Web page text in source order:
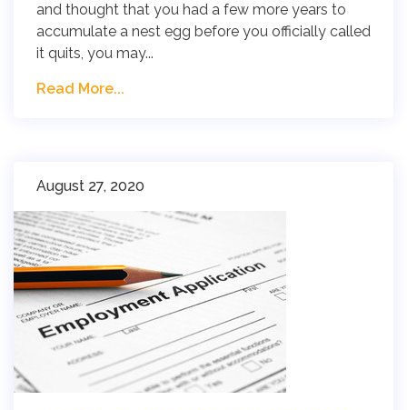
and thought that you had a few more years to
accumulate a nest egg before you officially called
it quits, you may...
Read More...
August 27, 2020